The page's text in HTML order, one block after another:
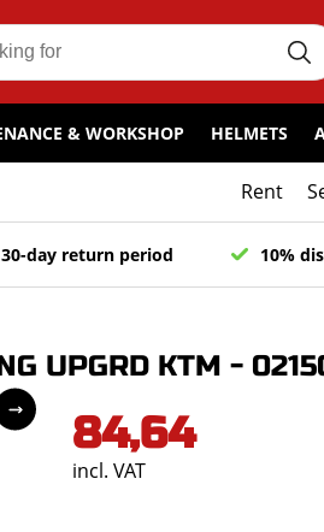
& WORKSHOP HELMETS
Rent
30-day return period 10%
UPGRD KTM -
84,64
incl. VAT